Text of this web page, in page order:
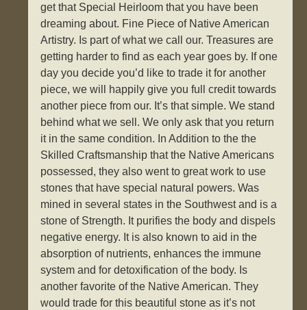
get that Special Heirloom that you have been
dreaming about. Fine Piece of Native American
Artistry. Is part of what we call our. Treasures are
getting harder to find as each year goes by. If one
day you decide you’d like to trade it for another
piece, we will happily give you full credit towards
another piece from our. It’s that simple. We stand
behind what we sell. We only ask that you return
it in the same condition. In Addition to the the
Skilled Craftsmanship that the Native Americans
possessed, they also went to great work to use
stones that have special natural powers. Was
mined in several states in the Southwest and is a
stone of Strength. It purifies the body and dispels
negative energy. It is also known to aid in the
absorption of nutrients, enhances the immune
system and for detoxification of the body. Is
another favorite of the Native American. They
would trade for this beautiful stone as it’s not